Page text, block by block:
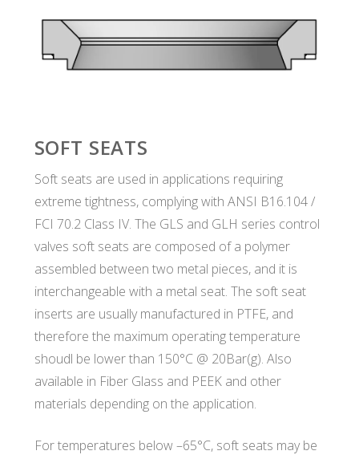
SOFT SEATS
Soft seats are used in applications requiring
extreme tightness, complying with ANSI B16.104 /
FCI 70.2 Class IV. The GLS and GLH series control
valves soft seats are composed of a polymer
assembled between two metal pieces, and it is
interchangeable with a metal seat. The soft seat
inserts are usually manufactured in PTFE, and
therefore the maximum operating temperature
shoudl be lower than 150°C @ 20Bar(g). Also
available in Fiber Glass and PEEK and other
materials depending on the application.
For temperatures below –65°C, soft seats may be